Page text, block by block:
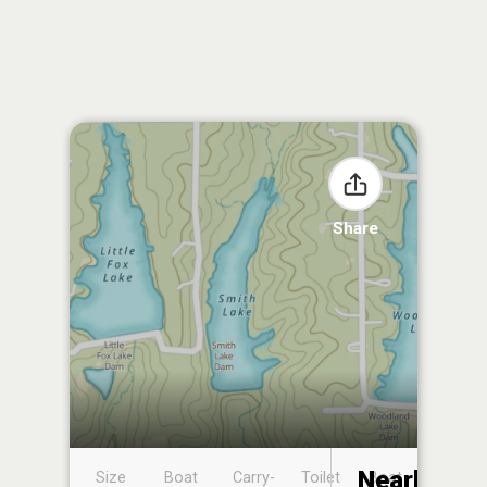
Share
Size
Boat
Carry-
Toilet
Boat
Nearby